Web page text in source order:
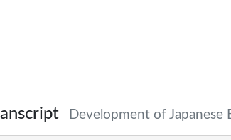
Development of Japanese